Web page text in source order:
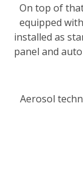
On top of
equipped
installed as
panel and
Aerosol